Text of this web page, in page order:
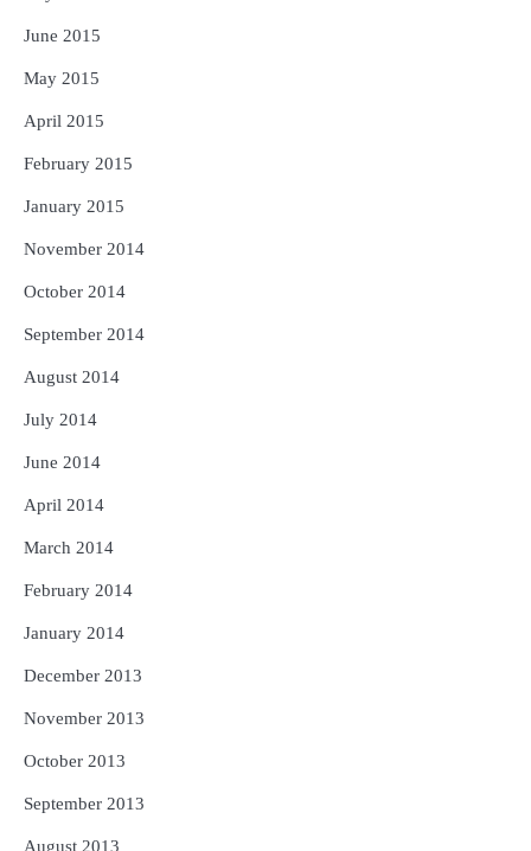
June 2015
May 2015
April 2015
February 2015
January 2015
November 2014
October 2014
September 2014
August 2014
July 2014
June 2014
April 2014
March 2014
February 2014
January 2014
December 2013
November 2013
October 2013
September 2013
August 2013